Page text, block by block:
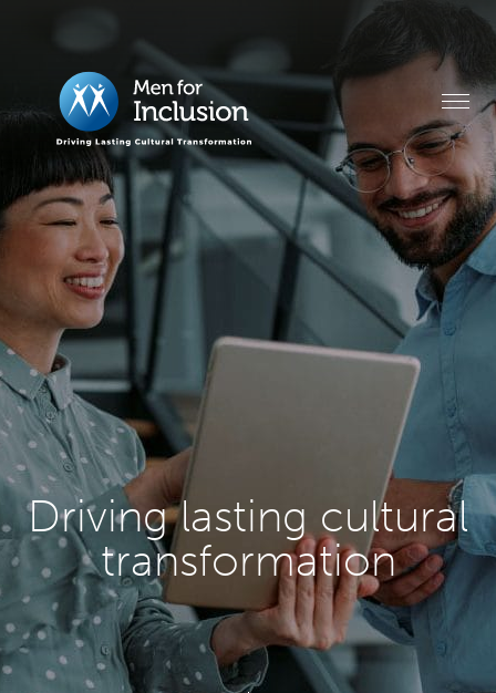
Driving lasting cultural
transformation